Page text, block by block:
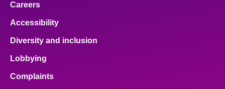
Careers
Accessibility
Diversity and inclusion
Lobbying
Complaints